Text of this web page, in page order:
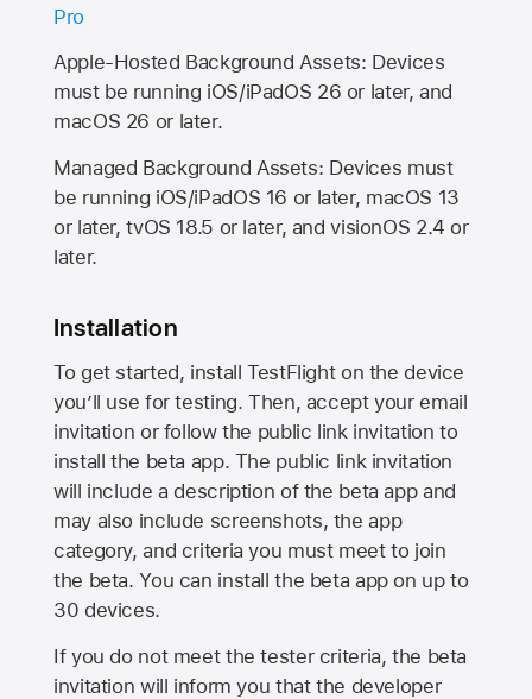
Pro
Apple-Hosted Background Assets: Devices
must be running iOS/iPadOS 26 or later, and
macOS 26 or later.
Managed Background Assets: Devices must
be running iOS/iPadOS 16 or later, macOS 13
or later, tvOS 18.5 or later, and visionOS 2.4 or
later.
Installation
To get started, install TestFlight on the device
you’ll use for testing. Then, accept your email
invitation or follow the public link invitation to
install the beta app. The public link invitation
will include a description of the beta app and
may also include screenshots, the app
category, and criteria you must meet to join
the beta. You can install the beta app on up to
30 devices.
If you do not meet the tester criteria, the beta
invitation will inform you that the developer